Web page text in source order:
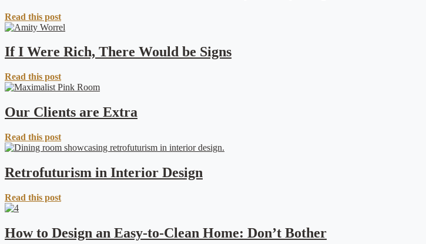
Read this post
If I Were Rich, There Would be Signs
Read this post
Our Clients are Extra
Read this post
Retrofuturism in Interior Design
Read this post
How to Design an Easy-to-Clean Home: Don’t Bother